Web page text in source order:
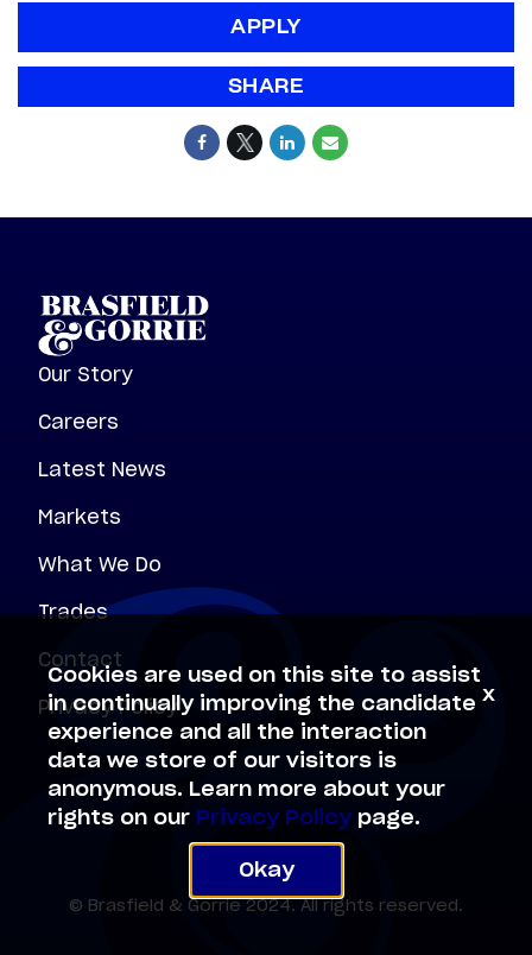
APPLY
SHARE
Our Story
Careers
Latest News
Markets
What We Do
Trades
Contact
Privacy Policy
© Brasfield & Gorrie 2024. All rights reserved.
Cookies are used on this site to assist
in continually improving the candidate
experience and all the interaction
data we store of our visitors is
anonymous. Learn more about your
rights on our Privacy Policy page.
Okay
x